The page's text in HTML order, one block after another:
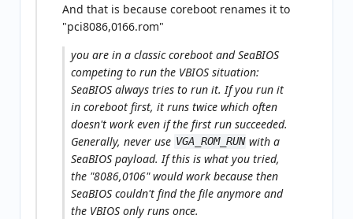
And that is because coreboot renames it to
"pci8086,0166.rom"
you are in a classic coreboot and SeaBIOS
competing to run the VBIOS situation:
SeaBIOS always tries to run it. If you run it
in coreboot first, it runs twice which often
doesn't work even if the first run succeeded.
Generally, never use VGA_ROM_RUN with a
SeaBIOS payload. If this is what you tried,
the "8086,0106" would work because then
SeaBIOS couldn't find the file anymore and
the VBIOS only runs once.